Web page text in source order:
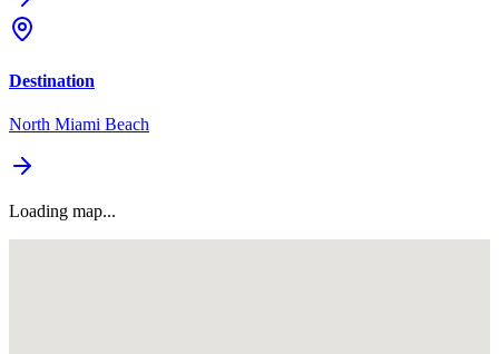
Destination
North Miami Beach
Loading map...